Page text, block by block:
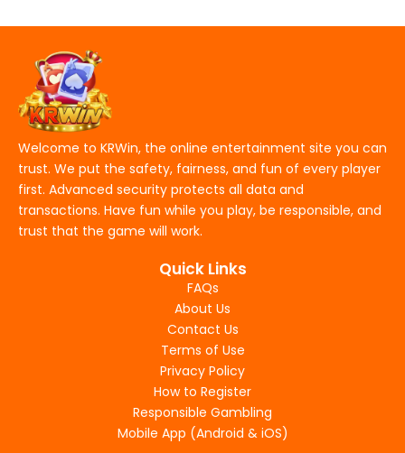
Welcome to KRWin, the online entertainment site you can
trust. We put the safety, fairness, and fun of every player
first. Advanced security protects all data and
transactions. Have fun while you play, be responsible, and
trust that the game will work.
Quick Links
FAQs
About Us
Contact Us
Terms of Use
Privacy Policy
How to Register
Responsible Gambling
Mobile App (Android & iOS)